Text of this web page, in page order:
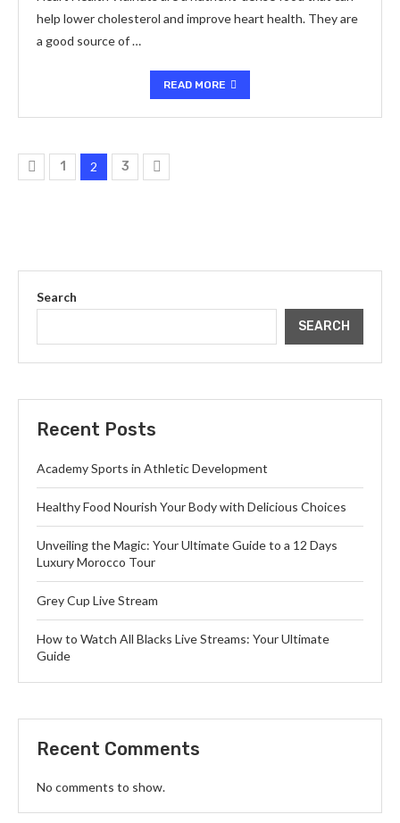
help lower cholesterol and improve heart health. They are
a good source of …
READ MORE
1 2 3
Search
SEARCH
Recent Posts
Academy Sports in Athletic Development
Healthy Food Nourish Your Body with Delicious Choices
Unveiling the Magic: Your Ultimate Guide to a 12 Days
Luxury Morocco Tour
Grey Cup Live Stream
How to Watch All Blacks Live Streams: Your Ultimate
Guide
Recent Comments
No comments to show.